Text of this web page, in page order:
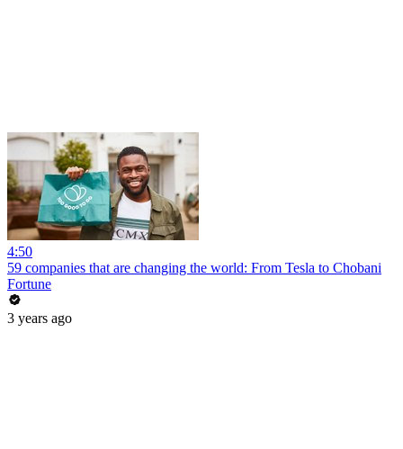
4:50
59 companies that are changing the world: From Tesla to Chobani
Fortune
3 years ago